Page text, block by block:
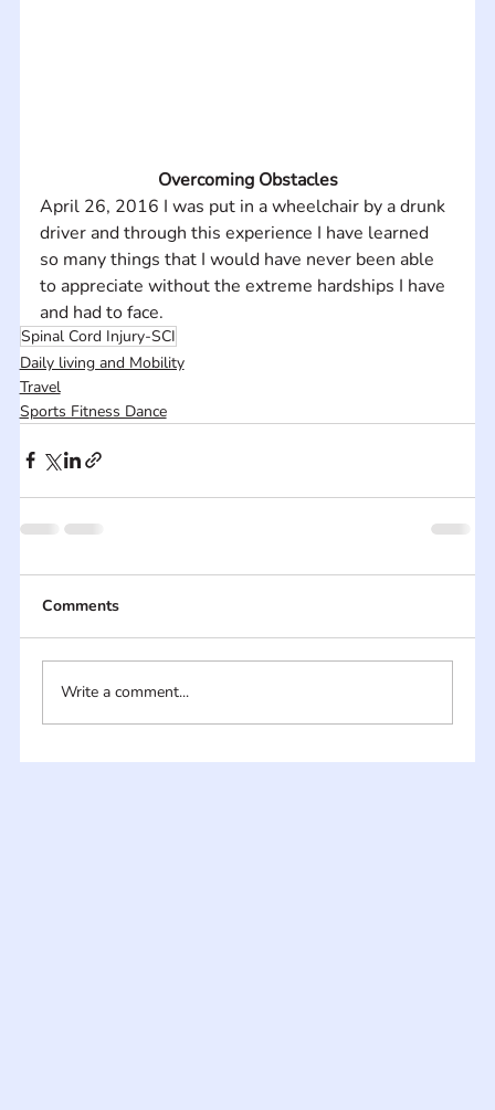
Overcoming Obstacles
April 26, 2016 I was put in a wheelchair by a drunk
driver and through this experience I have learned
so many things that I would have never been able
to appreciate without the extreme hardships I have
and had to face.
Spinal Cord Injury-SCI
Daily living and Mobility
Travel
Sports Fitness Dance
Comments
Write a comment...